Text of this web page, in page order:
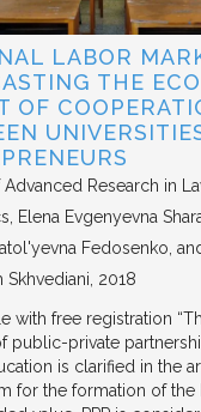
LABOR
THE
OF
Research in
Elena Evgenyevna
Fedosenko,
Skhvediani 2018
with free registration
public-private
is clarified in the
for the formation of the